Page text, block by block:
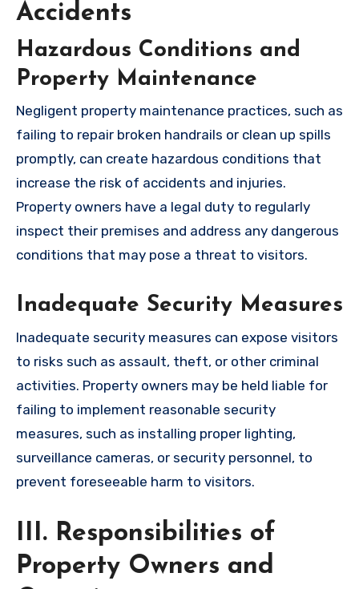
Accidents
Hazardous Conditions and
Property Maintenance
Negligent property maintenance practices, such as
failing to repair broken handrails or clean up spills
promptly, can create hazardous conditions that
increase the risk of accidents and injuries.
Property owners have a legal duty to regularly
inspect their premises and address any dangerous
conditions that may pose a threat to visitors.
Inadequate Security Measures
Inadequate security measures can expose visitors
to risks such as assault, theft, or other criminal
activities. Property owners may be held liable for
failing to implement reasonable security
measures, such as installing proper lighting,
surveillance cameras, or security personnel, to
prevent foreseeable harm to visitors.
III. Responsibilities of
Property Owners and